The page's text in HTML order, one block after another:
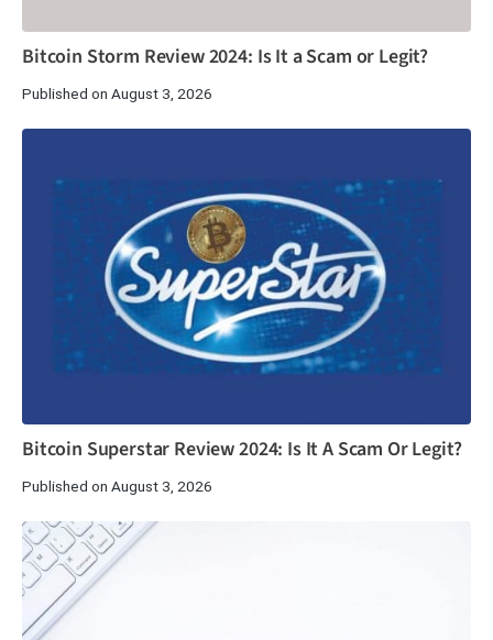
Bitcoin Storm Review 2024: Is It a Scam or Legit?
Published on August 3, 2026
Bitcoin Superstar Review 2024: Is It A Scam Or Legit?
Published on August 3, 2026